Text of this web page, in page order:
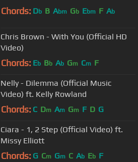
Chords: Db B Abm Gb Ebm F Ab
Chris Brown - With You (Official HD
Video)
Chords: Eb Bb Ab Gm Cm F
Nelly - Dilemma (Official Music
Video) ft. Kelly Rowland
Chords: C Dm Am Gm F D G
Ciara - 1, 2 Step (Official Video) ft.
Missy Elliott
Chords: G Cm Gm C Ab Eb F